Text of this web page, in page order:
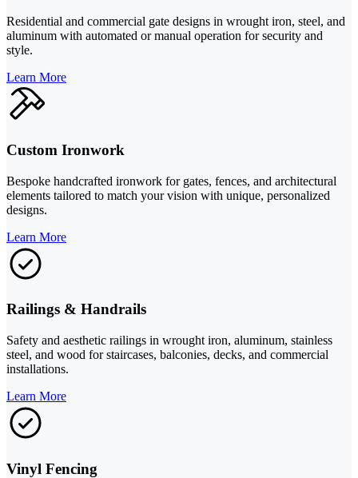
Residential and commercial gate designs in wrought iron, steel, and
aluminum with automated or manual operation for security and
style.
Learn More
Custom Ironwork
Bespoke handcrafted ironwork for gates, fences, and architectural
elements tailored to match your vision with unique, personalized
designs.
Learn More
Railings & Handrails
Safety and aesthetic railings in wrought iron, aluminum, stainless
steel, and wood for staircases, balconies, decks, and commercial
installations.
Learn More
Vinyl Fencing